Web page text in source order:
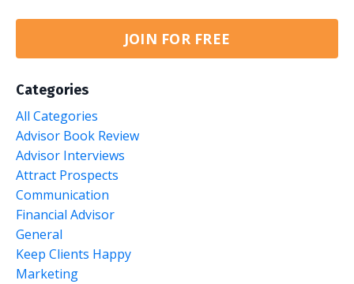
JOIN FOR FREE
Categories
All Categories
Advisor Book Review
Advisor Interviews
Attract Prospects
Communication
Financial Advisor
General
Keep Clients Happy
Marketing